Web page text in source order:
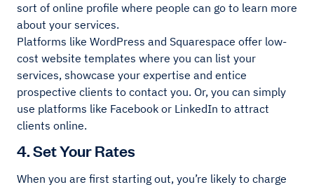
sort of online profile where people can go to learn more
about your services.
Platforms like WordPress and Squarespace offer low-
cost website templates where you can list your
services, showcase your expertise and entice
prospective clients to contact you. Or, you can simply
use platforms like Facebook or LinkedIn to attract
clients online.
4. Set Your Rates
When you are first starting out, you’re likely to charge